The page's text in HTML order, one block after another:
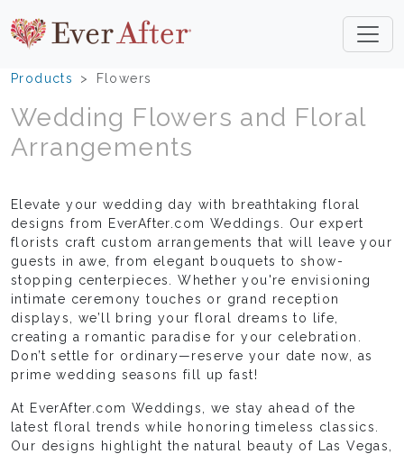
Products Flowers
Wedding Flowers and Floral
Arrangements
Elevate your wedding day with breathtaking floral
designs from EverAfter.com Weddings. Our expert
florists craft custom arrangements that will leave your
guests in awe, from elegant bouquets to show-
stopping centerpieces. Whether you're envisioning
intimate ceremony touches or grand reception
displays, we’ll bring your floral dreams to life,
creating a romantic paradise for your celebration.
Don’t settle for ordinary—reserve your date now, as
prime wedding seasons fill up fast!
At EverAfter.com Weddings, we stay ahead of the
latest floral trends while honoring timeless classics.
Our designs highlight the natural beauty of Las Vegas,